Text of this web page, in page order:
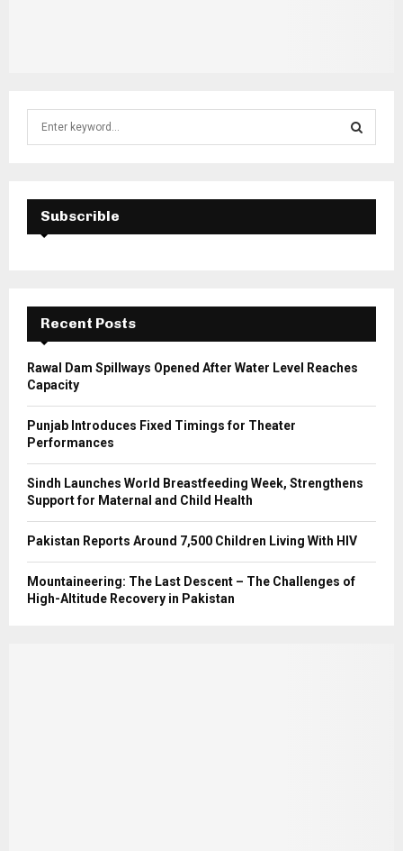
f
E
A
C
H
Subscrible
Recent Posts
Rawal Dam Spillways Opened After Water Level Reaches
Capacity
Punjab Introduces Fixed Timings for Theater
Performances
Sindh Launches World Breastfeeding Week, Strengthens
Support for Maternal and Child Health
Pakistan Reports Around 7,500 Children Living With HIV
Mountaineering: The Last Descent – The Challenges of
High-Altitude Recovery in Pakistan